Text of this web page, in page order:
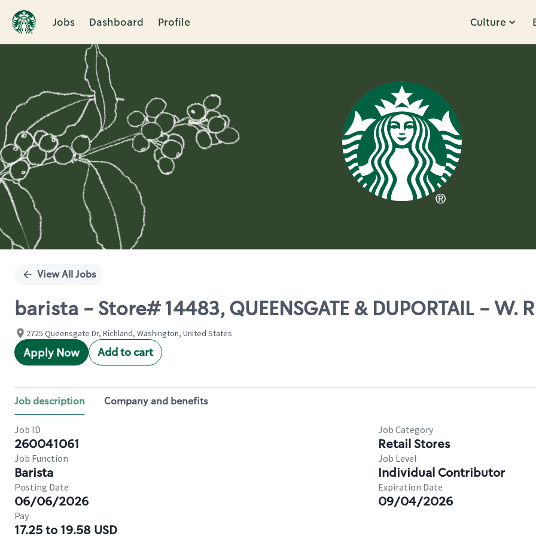
Jobs Dashboard Profile Culture
Single
View All Jobs
barista - Store# 14483, QUEENSGATE & DUPORTAIL - W.
2725 Queensgate Dr, Richland, Washington, United States
Apply Now Add to cart
Job description Company and benefits
Job ID
260041061
Job Category
Retail Stores
Job Function
Barista
Job Level
Individual Contributor
Posting Date
06/06/2026
Expiration Date
09/04/2026
Pay
17.25 to 19.58 USD